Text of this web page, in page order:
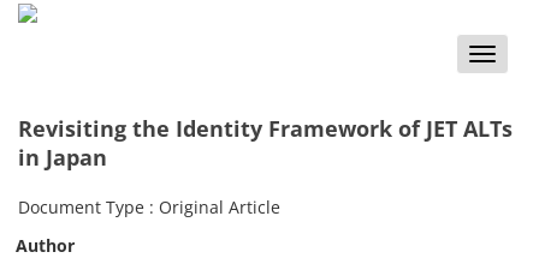
Toggle
Revisiting the Identity Framework of JET ALTs
in Japan
Document Type : Original Article
Author